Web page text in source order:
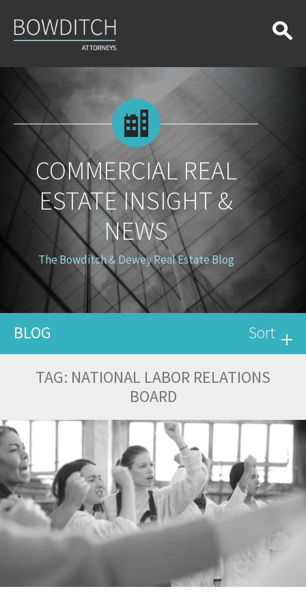
Real
Estate
Insight
News
COMMERCIAL REAL
ESTATE INSIGHT &
NEWS
The Bowditch & Dewey Real Estate Blog
BLOG Sort
TAG: NATIONAL LABOR RELATIONS
BOARD